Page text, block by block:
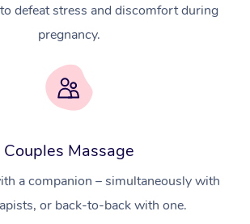
defeat stress and discomfort during
pregnancy.
Couples Massage
a companion – simultaneously with
or back-to-back with one.